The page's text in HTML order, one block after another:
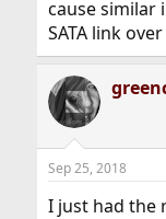
cause similar
SATA link
Sep 25, 2018
I just had the